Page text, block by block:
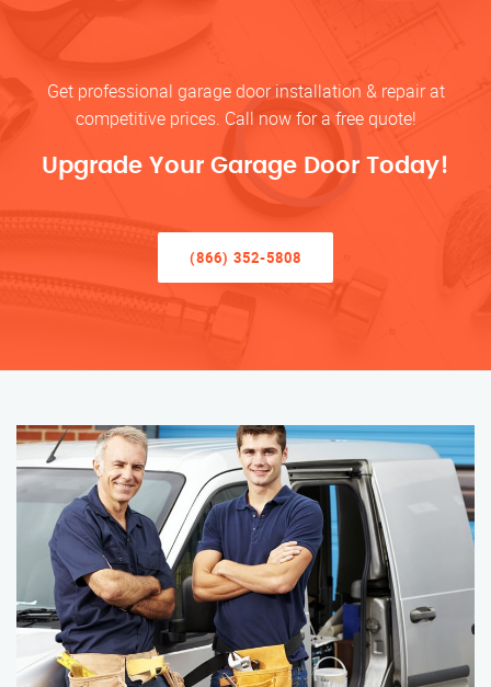
Get professional garage door installation & repair at
competitive prices. Call now for a free quote!
Upgrade Your Garage Door Today!
(866) 352-5808